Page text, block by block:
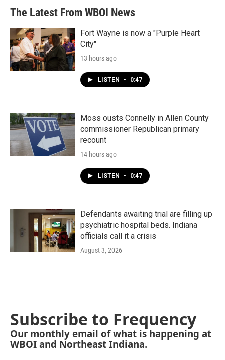
The Latest From WBOI News
Fort Wayne is now a "Purple Heart
City"
13 hours ago
LISTEN • 0:47
Moss ousts Connelly in Allen County
commissioner Republican primary
recount
14 hours ago
LISTEN • 0:47
Defendants awaiting trial are filling up
psychiatric hospital beds. Indiana
officials call it a crisis
August 3, 2026
Subscribe to Frequency
Our monthly email of what is happening at
WBOI and Northeast Indiana.